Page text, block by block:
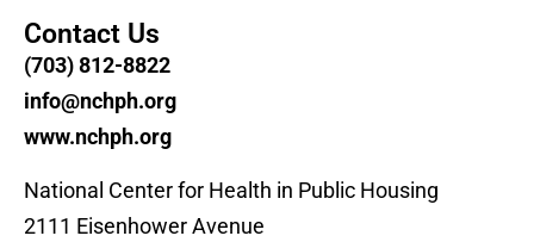
Contact Us
(703) 812-8822
info@nchph.org
www.nchph.org
National Center for Health in Public Housing
2111 Eisenhower Avenue